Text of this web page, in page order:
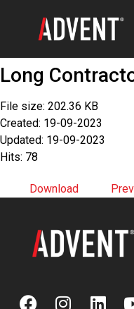
Long
File size: 202.36 KB
Created: 19-09-2023
Updated: 19-09-2023
Hits: 78
Download